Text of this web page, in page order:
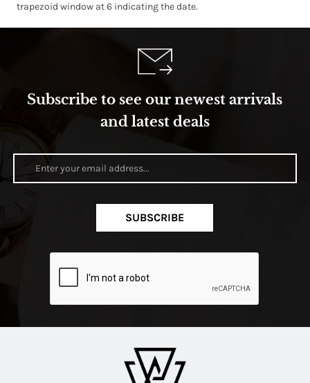
trapezoid window at 6 indicating the date.
Subscribe to see our newest arrivals
and latest deals
SUBSCRIBE